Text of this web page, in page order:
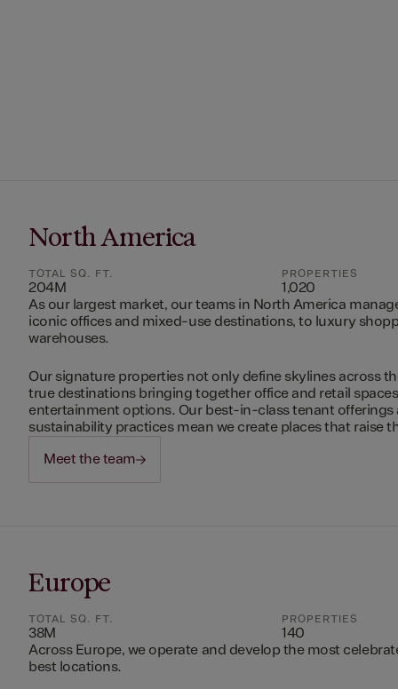
North America
TOTAL SQ. FT.
204M
PROPERTIES
1,020
As our largest market, our teams in North America
iconic offices and mixed-use destinations, to luxury
warehouses.
Our signature properties not only define skylines across
true destinations bringing together office and retail
entertainment options. Our best-in-class tenant offerings
sustainability practices mean we create places that raise
Meet the team
Europe
TOTAL SQ. FT.
38M
PROPERTIES
140
Across Europe, we operate and develop the most
best locations.